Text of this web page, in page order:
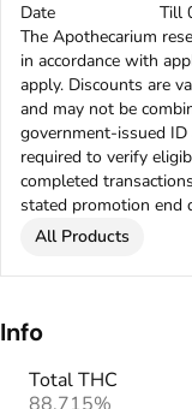
Date
Till
The Apothecarium
in accordance with
apply. Discounts are
and may not be
government-issued
required to verify
completed
stated promotion end
All Products
Info
Total THC